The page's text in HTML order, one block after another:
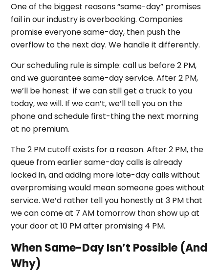
One of the biggest reasons “same-day” promises
fail in our industry is overbooking. Companies
promise everyone same-day, then push the
overflow to the next day. We handle it differently.
Our scheduling rule is simple: call us before 2 PM,
and we guarantee same-day service. After 2 PM,
we’ll be honest if we can still get a truck to you
today, we will. If we can’t, we’ll tell you on the
phone and schedule first-thing the next morning
at no premium.
The 2 PM cutoff exists for a reason. After 2 PM, the
queue from earlier same-day calls is already
locked in, and adding more late-day calls without
overpromising would mean someone goes without
service. We’d rather tell you honestly at 3 PM that
we can come at 7 AM tomorrow than show up at
your door at 10 PM after promising 4 PM.
When Same-Day Isn’t Possible (And
Why)